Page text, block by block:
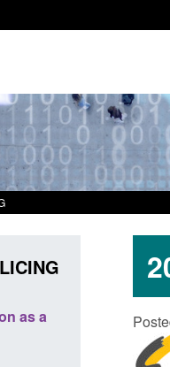
report: Border
annual report